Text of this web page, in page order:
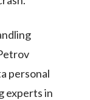
personal
experts in